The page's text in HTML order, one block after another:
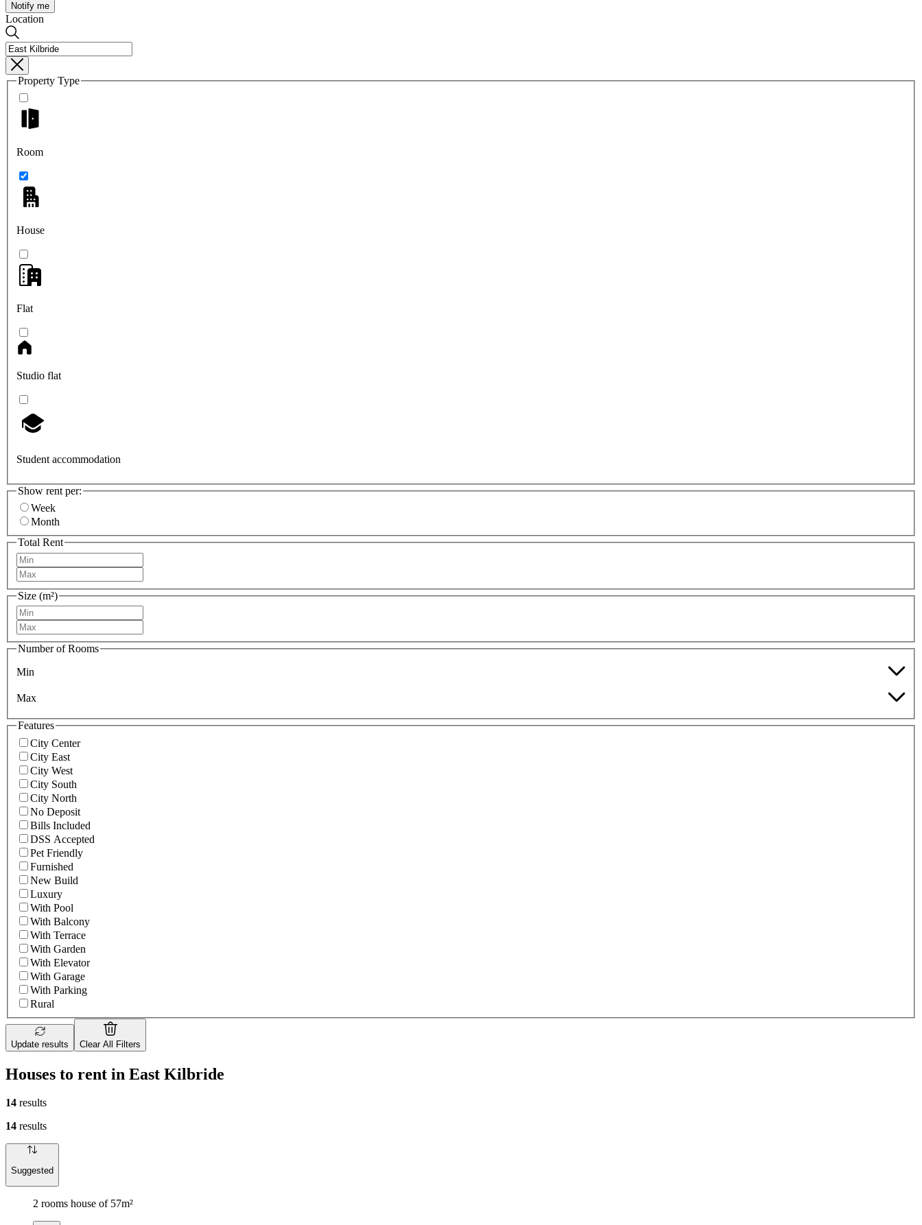
Notify me
Location
Property Type
Room
House
Flat
Studio flat
Student accommodation
Show rent per:
Week
Month
Total Rent
Size (m²)
Number of Rooms
Min
Max
Features
City Center
City East
City West
City South
City North
No Deposit
Bills Included
DSS Accepted
Pet Friendly
Furnished
New Build
Luxury
With Pool
With Balcony
With Terrace
With Garden
With Elevator
With Garage
With Parking
Rural
Update results Clear All Filters
Houses to rent in East Kilbride
14 results
14 results
Suggested
2 rooms house of 57m²